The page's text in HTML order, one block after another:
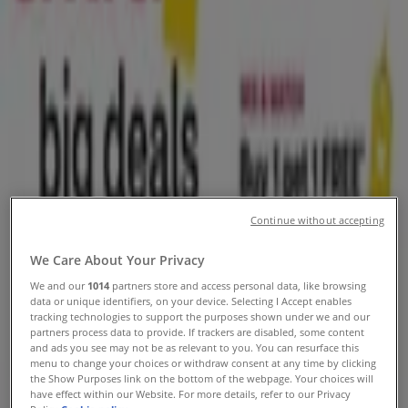
Tiendeo in Woodbury MN
Grocery & Drug Specials in Woodbury MN
Expires today
Walgreens
Expires todayWoodbury MN
Anticipated
Walgreens
We Care About Your Privacy
We and our 1014 partners store and access personal data, like browsing
data or unique identifiers, on your device. Selecting I Accept enables
tracking technologies to support the purposes shown under we and our
partners process data to provide. If trackers are disabled, some content
and ads you see may not be as relevant to you. You can resurface this
menu to change your choices or withdraw consent at any time by clicking
the Show Purposes link on the bottom of the webpage. Your choices will
have effect within our Website. For more details, refer to our Privacy
Continue without accepting